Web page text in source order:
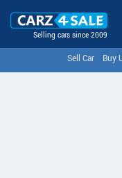
Selling cars since 2009
Sell Car Buy